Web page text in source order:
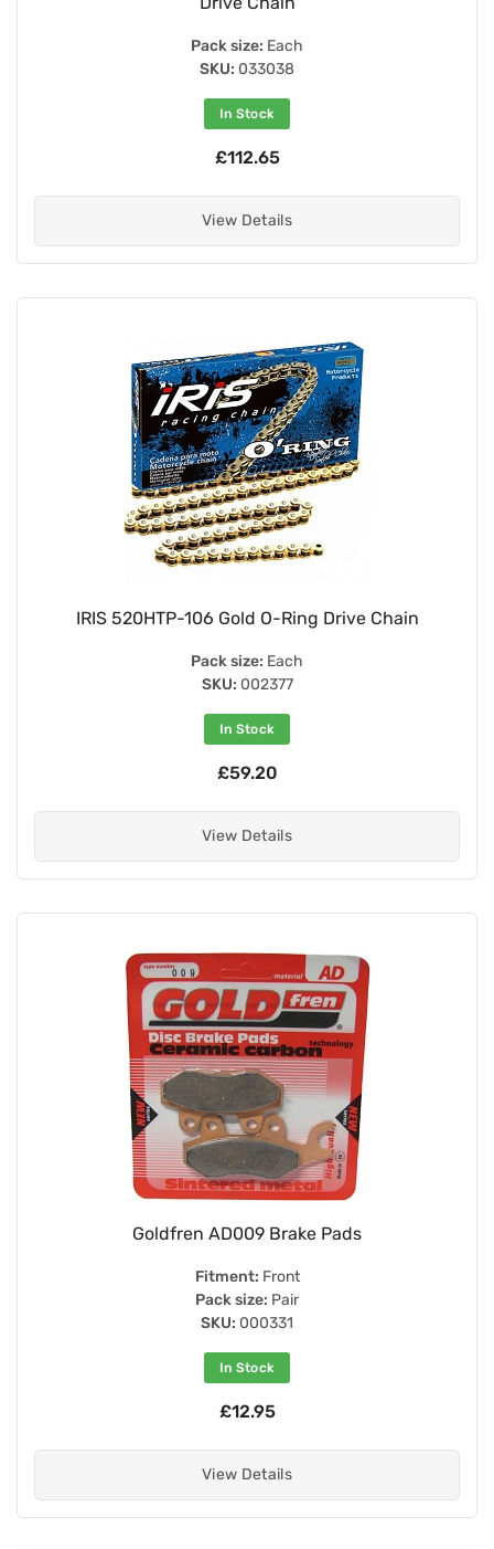
Pack size: Each
SKU: 033038
In Stock
£112.65
View Details
IRIS 520HTP-106 Gold O-Ring Drive Chain
Pack size: Each
SKU: 002377
In Stock
£59.20
View Details
Goldfren AD009 Brake Pads
Fitment: Front
Pack size: Pair
SKU: 000331
In Stock
£12.95
View Details